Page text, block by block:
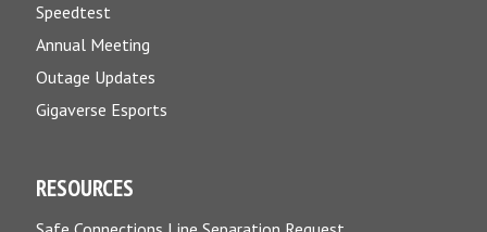
Speedtest
Annual Meeting
Outage Updates
Gigaverse Esports
RESOURCES